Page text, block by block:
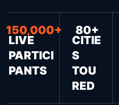
150,000+
LIVE
PARTICI
PANTS
80+
CITIE
S
TOU
RED